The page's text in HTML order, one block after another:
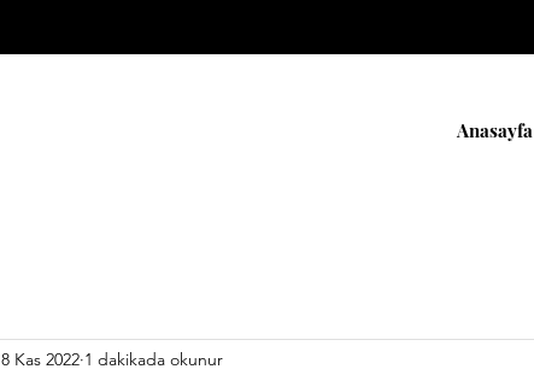
Anasayfa
Kas 2022 1 dakikada okunur